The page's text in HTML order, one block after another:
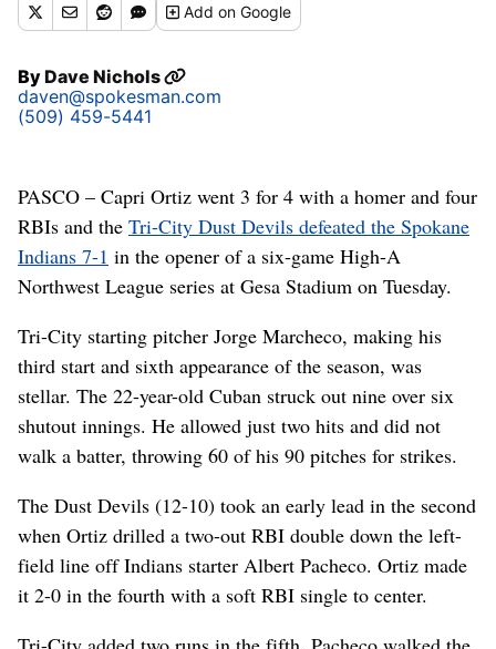
Addon Google
ByDave Nichols
daven@spokesman.com
(509) 459-5441
PASCO – Capri Ortiz went 3 for 4 with a homer and four
RBIs and the Tri-City Dust Devils defeated the Spokane
Indians 7-1 in the opener of a six-game High-A
Northwest League series at Gesa Stadium on Tuesday.
Tri-City starting pitcher Jorge Marcheco, making his
third start and sixth appearance of the season, was
stellar. The 22-year-old Cuban struck out nine over six
shutout innings. He allowed just two hits and did not
walk a batter, throwing 60 of his 90 pitches for strikes.
The Dust Devils (12-10) took an early lead in the second
when Ortiz drilled a two-out RBI double down the left-
field line off Indians starter Albert Pacheco. Ortiz made
it 2-0 in the fourth with a soft RBI single to center.